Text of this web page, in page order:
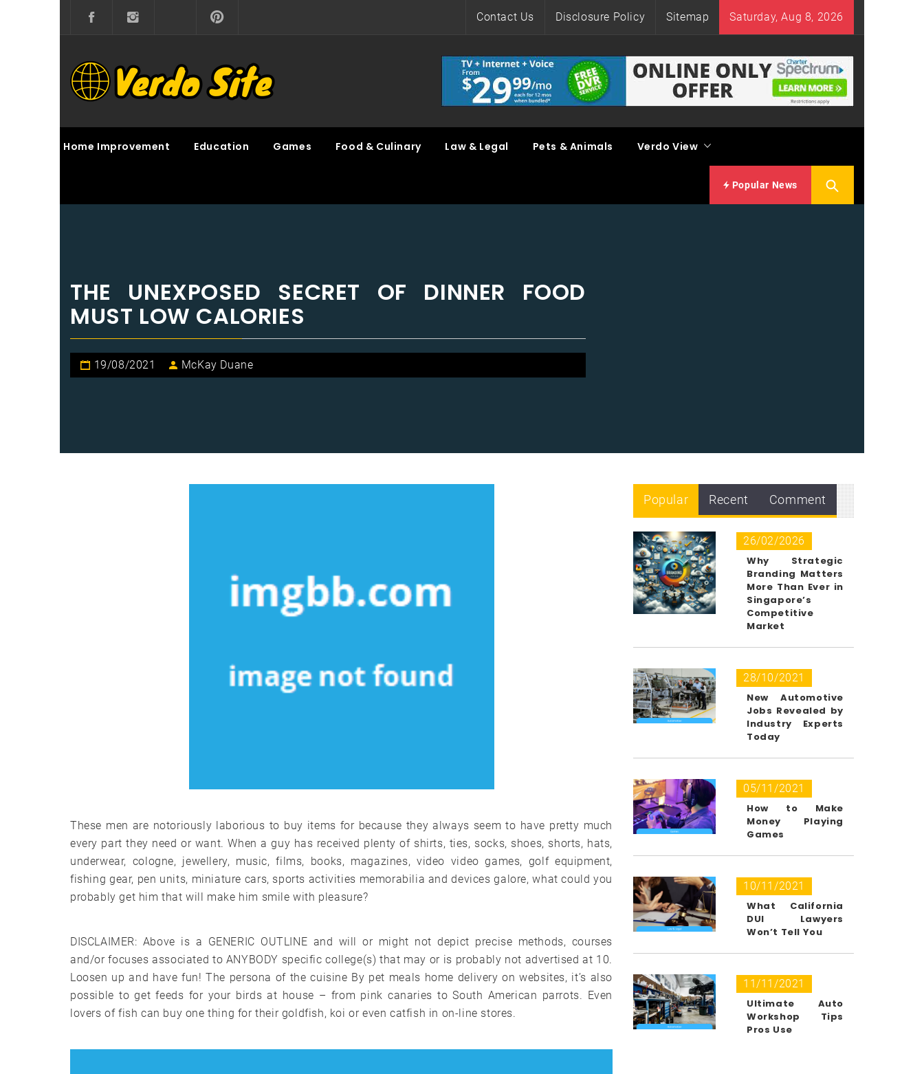
Contact Us Disclosure Policy Sitemap Saturday, Aug 8, 2026
VERDO SITE
Home Improvement Education Games Food & Culinary Law & Legal Pets & Animals Verdo View
Popular News
THE UNEXPOSED SECRET OF DINNER FOOD
MUST LOW CALORIES
19/08/2021 McKay Duane
These men are notoriously laborious to buy items for because they always seem to have pretty much
every part they need or want. When a guy has received plenty of shirts, ties, socks, shoes, shorts, hats,
underwear, cologne, jewellery, music, films, books, magazines, video video games, golf equipment,
fishing gear, pen units, miniature cars, sports activities memorabilia and devices galore, what could you
probably get him that will make him smile with pleasure?
DISCLAIMER: Above is a GENERIC OUTLINE and will or might not depict precise methods, courses
and/or focuses associated to ANYBODY specific college(s) that may or is probably not advertised at 10.
Loosen up and have fun! The persona of the cuisine By pet meals home delivery on websites, it’s also
possible to get feeds for your birds at house – from pink canaries to South American parrots. Even
lovers of fish can buy one thing for their goldfish, koi or even catfish in on-line stores.
Popular Recent Comment
26/02/2026
Why Strategic
Branding Matters
More Than Ever in
Singapore’s
Competitive
Market
28/10/2021
New Automotive
Jobs Revealed by
Industry Experts
Today
05/11/2021
How to Make
Money Playing
Games
10/11/2021
What California
DUI Lawyers
Won’t Tell You
11/11/2021
Ultimate Auto
Workshop Tips
Pros Use